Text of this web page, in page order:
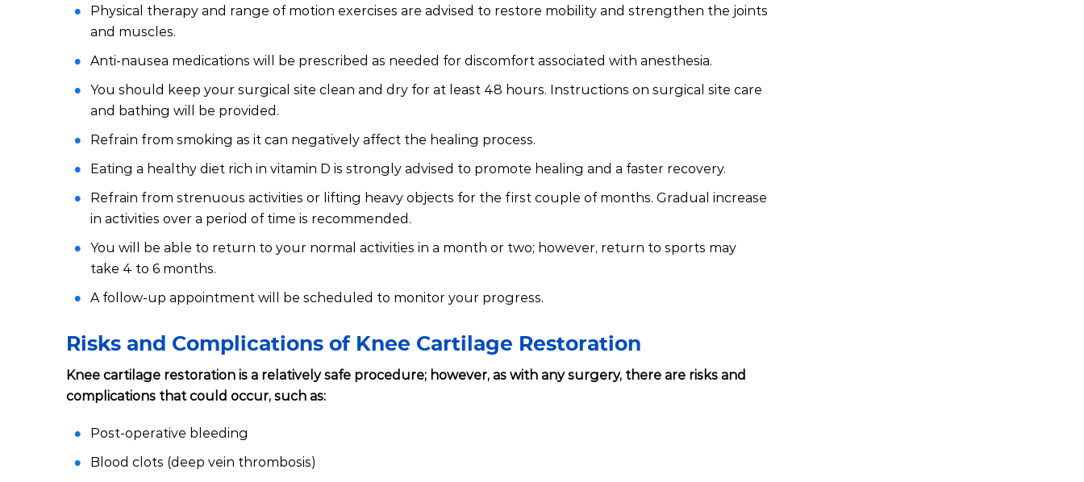
Physical therapy and range of motion exercises are advised to restore mobility and strengthen the joints
and muscles.
Anti-nausea medications will be prescribed as needed for discomfort associated with anesthesia.
You should keep your surgical site clean and dry for at least 48 hours. Instructions on surgical site care
and bathing will be provided.
Refrain from smoking as it can negatively affect the healing process.
Eating a healthy diet rich in vitamin D is strongly advised to promote healing and a faster recovery.
Refrain from strenuous activities or lifting heavy objects for the first couple of months. Gradual increase
in activities over a period of time is recommended.
You will be able to return to your normal activities in a month or two; however, return to sports may
take 4 to 6 months.
A follow-up appointment will be scheduled to monitor your progress.
Risks and Complications of Knee Cartilage Restoration
Knee cartilage restoration is a relatively safe procedure; however, as with any surgery, there are risks and
complications that could occur, such as:
Post-operative bleeding
Blood clots (deep vein thrombosis)